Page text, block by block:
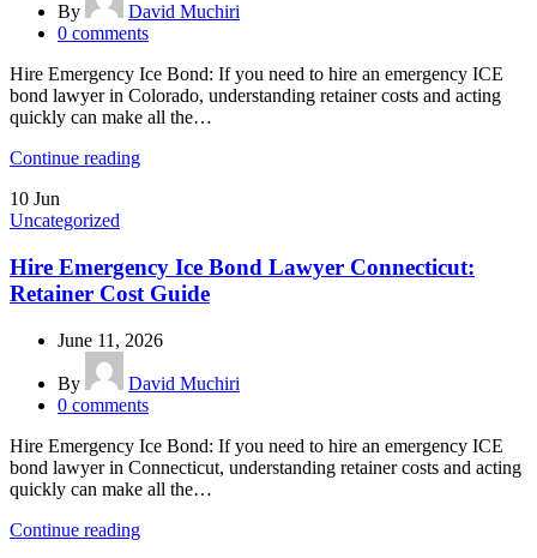
By
David Muchiri
0 comments
Hire Emergency Ice Bond: If you need to hire an emergency ICE
bond lawyer in Colorado, understanding retainer costs and acting
quickly can make all the…
Continue reading
10 Jun
Uncategorized
Hire Emergency Ice Bond Lawyer Connecticut:
Retainer Cost Guide
June 11, 2026
By
David Muchiri
0 comments
Hire Emergency Ice Bond: If you need to hire an emergency ICE
bond lawyer in Connecticut, understanding retainer costs and acting
quickly can make all the…
Continue reading